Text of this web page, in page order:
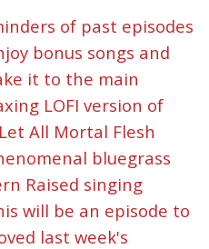
of past episodes
bonus songs and
it to the main
LOFI version of
All Mortal Flesh
bluegrass
Raised singing
will be an episode to
last week's